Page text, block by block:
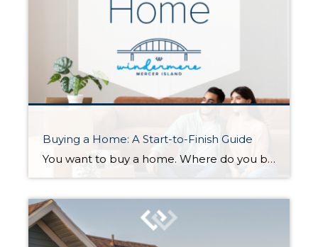
Buying a Home: A Start-to-Finish Guide
You want to buy a home. Where do you begin? When you’re ready to buy—or maybe just ready to start seriously thinking about it—there’s a lot you can do to prepare. Here is a checklist to help you get started… 1. Determine a Price Range Step one is finding out your budget for […]